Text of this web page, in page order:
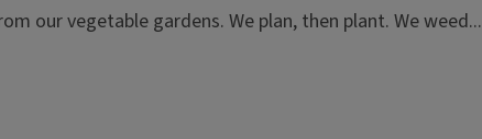
our vegetable gardens. We plan, then plant. We weed...